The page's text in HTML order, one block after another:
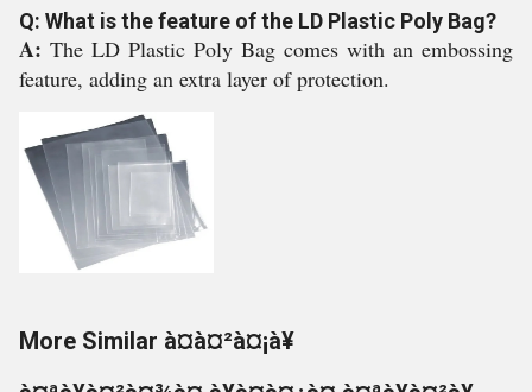
Q: What is the feature of the LD Plastic Poly Bag?
A: The LD Plastic Poly Bag comes with an embossing
feature, adding an extra layer of protection.
More Similar à¤à¤²à¤¡à¥